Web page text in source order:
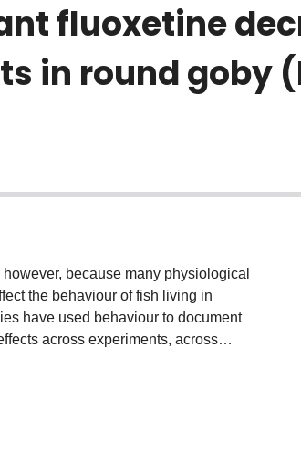
fluoxetine
in round goby
because many physiological
the behaviour of fish living in
have used behaviour to document
across experiments, across
rarely considered. Here, we
affected a range of fitness-related
found that fluoxetine impacts round
relevant low doses (1 μg/l). In both
goby aggression in multiple